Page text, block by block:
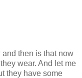
then is that now
wear. And let me
they have some